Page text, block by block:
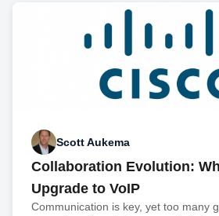
Scott Aukema
Collaboration Evolution:
Upgrade to VoIP
Communication is key, yet too many